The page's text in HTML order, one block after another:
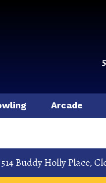
Arcade
514 Buddy Holly Place,